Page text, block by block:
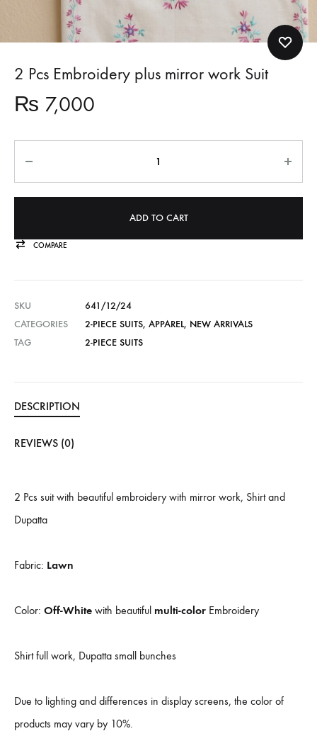
2 Pcs Embroidery plus mirror work Suit
₨ 7,000
ADD TO CART
COMPARE
SKU
641/12/24
CATEGORIES
2-PIECE SUITS, APPAREL, NEW ARRIVALS
TAG
2-PIECE SUITS
DESCRIPTION
REVIEWS (0)
2 Pcs suit with beautiful embroidery with mirror work, Shirt and
Dupatta
Fabric: Lawn
Color: Off-White with beautiful multi-color Embroidery
Shirt full work, Dupatta small bunches
Due to lighting and differences in display screens, the color of
products may vary by 10%.